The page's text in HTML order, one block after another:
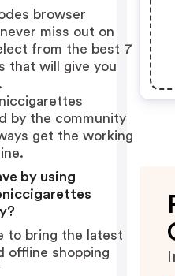
browser
miss out on
from the best 7
that will give you
by the community
get the working
by using
to bring the latest
offline shopping